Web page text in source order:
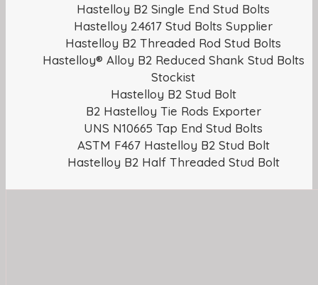
Hastelloy B2 Single End Stud Bolts
Hastelloy 2.4617 Stud Bolts Supplier
Hastelloy B2 Threaded Rod Stud Bolts
Hastelloy® Alloy B2 Reduced Shank Stud Bolts
Stockist
Hastelloy B2 Stud Bolt
B2 Hastelloy Tie Rods Exporter
UNS N10665 Tap End Stud Bolts
ASTM F467 Hastelloy B2 Stud Bolt
Hastelloy B2 Half Threaded Stud Bolt